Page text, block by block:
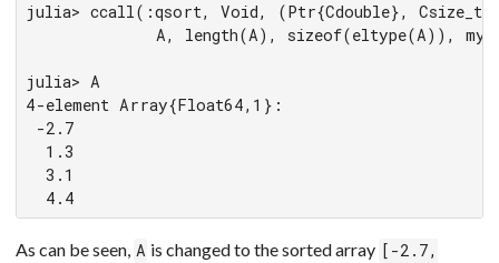
julia> ccall(:qsort, Void, (Ptr{Cdouble},
A, length(A), sizeof(eltype(A)),
julia> A
4-element Array{Float64,1}:
-2.7
  1.3
  3.1
  4.4
As can be seen, A is changed to the sorted array [-2.7,